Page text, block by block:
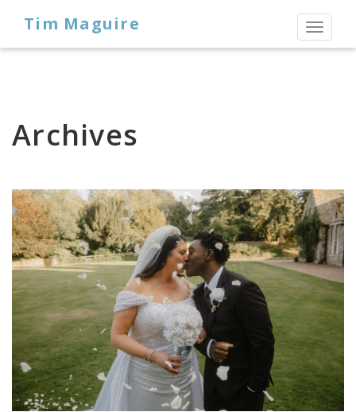
Toggle
Tim Maguire
Archives